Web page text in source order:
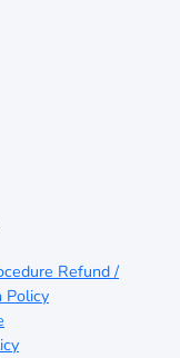
Refund /
Policy